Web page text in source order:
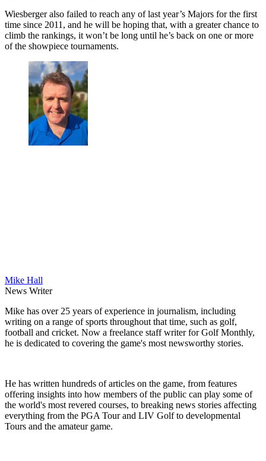
Wiesberger also failed to reach any of last year’s Majors for the first
time since 2011, and he will be hoping that, with a greater chance to
climb the rankings, it won’t be long until he’s back on one or more
of the showpiece tournaments.
Mike Hall
News Writer
Mike has over 25 years of experience in journalism, including
writing on a range of sports throughout that time, such as golf,
football and cricket. Now a freelance staff writer for Golf Monthly,
he is dedicated to covering the game's most newsworthy stories.
He has written hundreds of articles on the game, from features
offering insights into how members of the public can play some of
the world's most revered courses, to breaking news stories affecting
everything from the PGA Tour and LIV Golf to developmental
Tours and the amateur game.